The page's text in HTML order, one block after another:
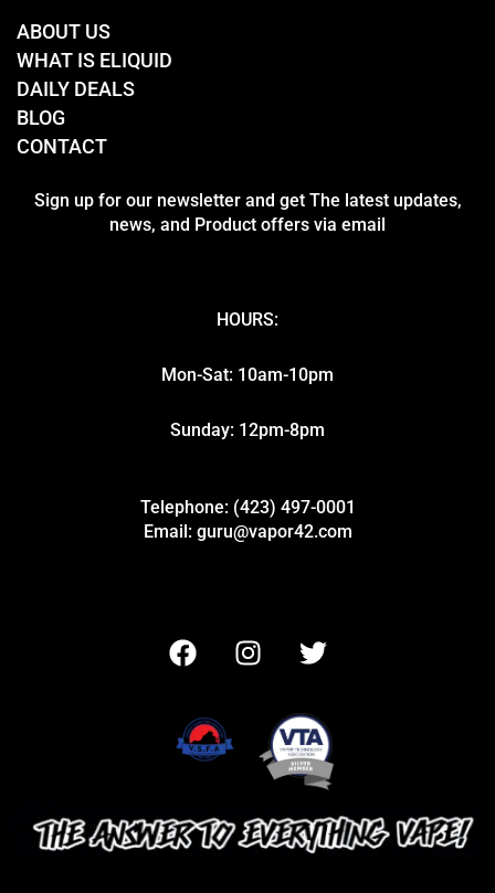
ABOUT US
WHAT IS ELIQUID
DAILY DEALS
BLOG
CONTACT
Sign up for our newsletter and get The latest updates,
news, and Product offers via email
HOURS:
Mon-Sat: 10am-10pm
Sunday: 12pm-8pm
Telephone: (423) 497-0001
Email: guru@vapor42.com
F
a
e
b
k
I
n
a
a
m
T
w
t
t
e